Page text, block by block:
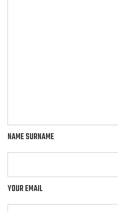
NAME SURNAME
YOUR EMAIL